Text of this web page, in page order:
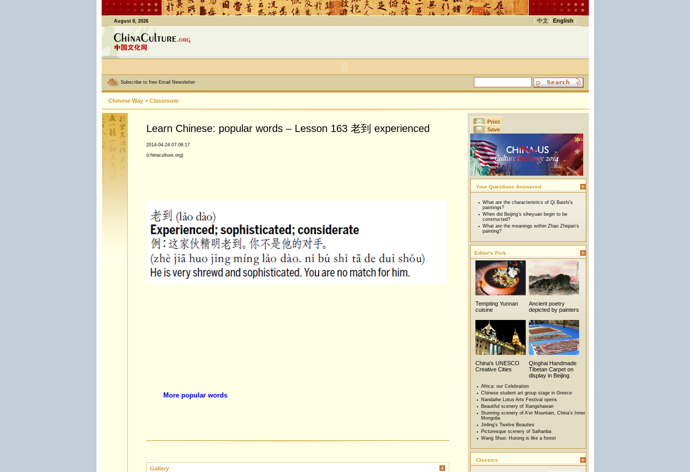
August 8, 2026 | 中文 | English |
Subscribe to free Email Newsletter
Chinese Way > Classroom
Learn Chinese: popular words – Lesson 163 老到 experienced
2014-04-24 07:06:17
(chinaculture.org)
More popular words
Print
Save